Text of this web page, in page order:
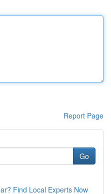
Report Page
Go
Find Local Experts Now